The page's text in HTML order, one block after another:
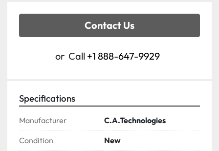
Contact Us
or Call +1 888-647-9929
Specifications
Manufacturer C.A.Technologies
Condition New